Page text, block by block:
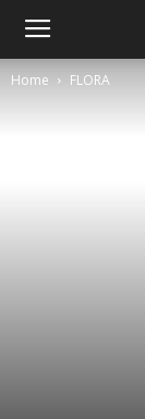
Home FLORA